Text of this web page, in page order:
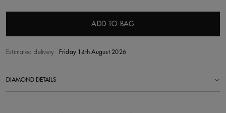
ADD TO BAG
Estimated delivery Friday 14th August 2026
DIAMOND DETAILS